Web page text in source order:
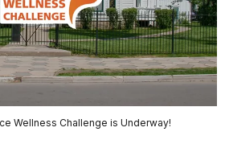
Wellness Challenge is Underway!